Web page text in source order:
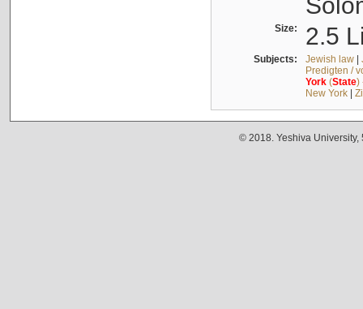
Size: 2.5
Subjects: Jewish law|
Predigten /
York(State)
New York|
© 2018. Yeshiva University,